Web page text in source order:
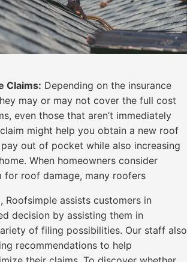
Claims: Depending on the insurance
may or may not cover the full cost
even those that aren’t immediately
might help you obtain a new roof
out of pocket while also increasing
When homeowners consider
for roof damage, many roofers
Roofsimple assists customers in
decision by assisting them in
of filing possibilities. Our staff also
recommendations to help